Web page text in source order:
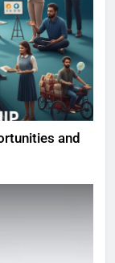
and